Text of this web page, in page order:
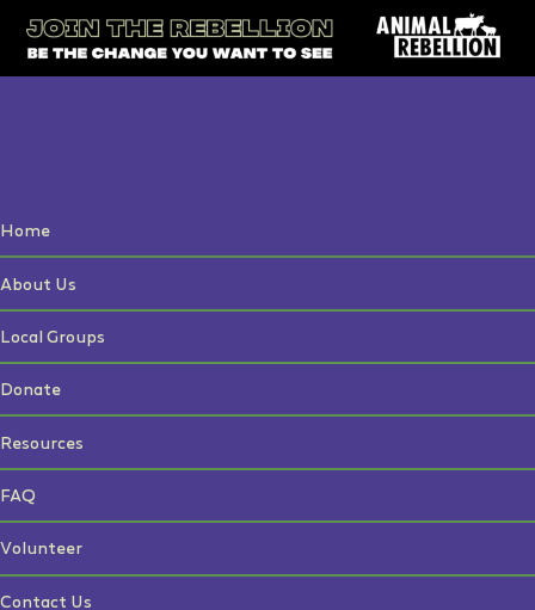
Home
About Us
Local Groups
Donate
Resources
FAQ
Volunteer
Contact Us